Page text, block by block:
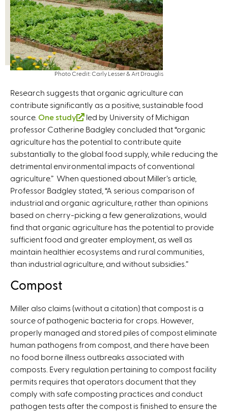
r
n
a
l
)
r
a
l
)
Photo Credit: Carly Lesser & Art Drauglis
Research suggests that organic agriculture can
contribute significantly as a positive, sustainable food
source. One study
(
l
i
n
k
i
s
e
x
t
e
r
n
led by University of Michigan
professor Catherine Badgley concluded that “organic
agriculture has the potential to contribute quite
substantially to the global food supply, while reducing the
detrimental environmental impacts of conventional
agriculture.” When questioned about Miller’s article,
Professor Badgley stated, “A serious comparison of
industrial and organic agriculture, rather than opinions
based on cherry-picking a few generalizations, would
find that organic agriculture has the potential to provide
sufficient food and greater employment, as well as
maintain healthier ecosystems and rural communities,
than industrial agriculture, and without subsidies.”
Compost
Miller also claims (without a citation) that compost is a
source of pathogenic bacteria for crops. However,
properly managed and stored piles of compost eliminate
human pathogens from compost, and there have been
no food borne illness outbreaks associated with
composts. Every regulation pertaining to compost facility
permits requires that operators document that they
comply with safe composting practices and conduct
pathogen tests after the compost is finished to ensure the